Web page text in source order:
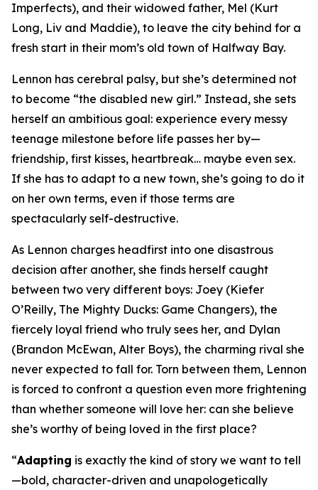
Imperfects), and their widowed father, Mel (Kurt
Long, Liv and Maddie), to leave the city behind for a
fresh start in their mom’s old town of Halfway Bay.
Lennon has cerebral palsy, but she’s determined not
to become “the disabled new girl.” Instead, she sets
herself an ambitious goal: experience every messy
teenage milestone before life passes her by—
friendship, first kisses, heartbreak… maybe even sex.
If she has to adapt to a new town, she’s going to do it
on her own terms, even if those terms are
spectacularly self-destructive.
As Lennon charges headfirst into one disastrous
decision after another, she finds herself caught
between two very different boys: Joey (Kiefer
O’Reilly, The Mighty Ducks: Game Changers), the
fiercely loyal friend who truly sees her, and Dylan
(Brandon McEwan, Alter Boys), the charming rival she
never expected to fall for. Torn between them, Lennon
is forced to confront a question even more frightening
than whether someone will love her: can she believe
she’s worthy of being loved in the first place?
“Adapting is exactly the kind of story we want to tell
—bold, character-driven and unapologetically